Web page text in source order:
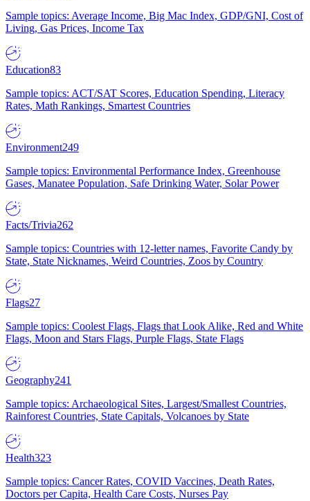
Sample topics: Average Income, Big Mac Index, GDP/GNI, Cost of
Living, Gas Prices, Income Tax
Education83
Sample topics: ACT/SAT Scores, Education Spending, Literacy
Rates, Math Rankings, Smartest Countries
Environment249
Sample topics: Environmental Performance Index, Greenhouse
Gases, Manatee Population, Safe Drinking Water, Solar Power
Facts/Trivia262
Sample topics: Countries with 12-letter names, Favorite Candy by
State, State Nicknames, Weird Countries, Zoos by Country
Flags27
Sample topics: Coolest Flags, Flags that Look Alike, Red and White
Flags, Moon and Stars Flags, Purple Flags, State Flags
Geography241
Sample topics: Archaeological Sites, Largest/Smallest Countries,
Rainforest Countries, State Capitals, Volcanoes by State
Health323
Sample topics: Cancer Rates, COVID Vaccines, Death Rates,
Doctors per Capita, Health Care Costs, Nurses Pay